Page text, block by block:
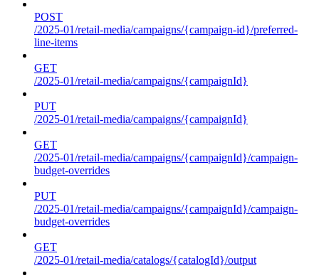
POST
/2025-01/retail-media/campaigns/{campaign-id}/preferred-
line-items
GET
/2025-01/retail-media/campaigns/{campaignId}
PUT
/2025-01/retail-media/campaigns/{campaignId}
GET
/2025-01/retail-media/campaigns/{campaignId}/campaign-
budget-overrides
PUT
/2025-01/retail-media/campaigns/{campaignId}/campaign-
budget-overrides
GET
/2025-01/retail-media/catalogs/{catalogId}/output